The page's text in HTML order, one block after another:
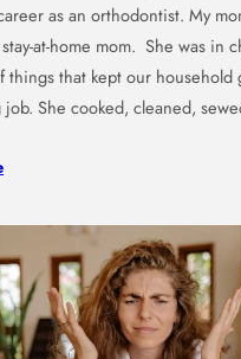
as an orthodontist. My
at-home mom. She was in
things that kept our
job. She cooked, cleaned,